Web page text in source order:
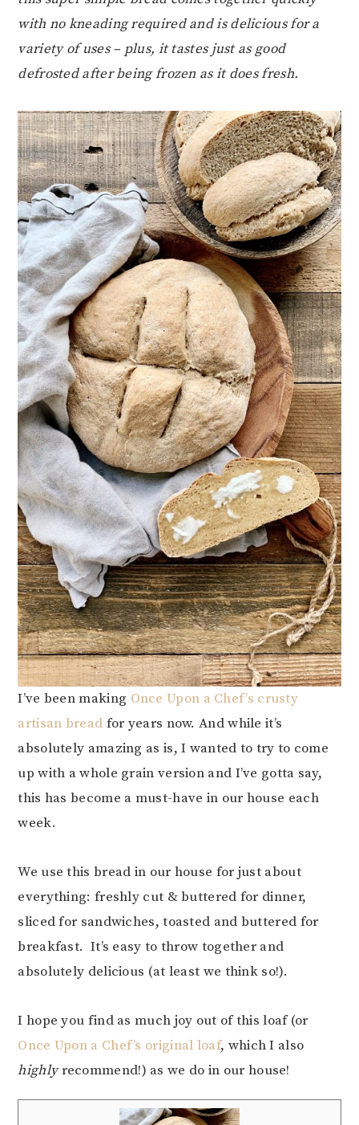
with no kneading required and is delicious for a
variety of uses – plus, it tastes just as good
defrosted after being frozen as it does fresh.
I’ve been making Once Upon a Chef’s crusty
artisan bread for years now. And while it’s
absolutely amazing as is, I wanted to try to come
up with a whole grain version and I’ve gotta say,
this has become a must-have in our house each
week.
We use this bread in our house for just about
everything: freshly cut & buttered for dinner,
sliced for sandwiches, toasted and buttered for
breakfast. It’s easy to throw together and
absolutely delicious (at least we think so!).
I hope you find as much joy out of this loaf (or
Once Upon a Chef’s original loaf, which I also
highlyrecommend!) as we do in our house!